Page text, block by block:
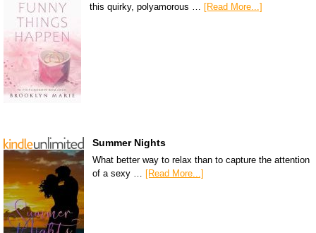
this quirky, polyamorous … [Read More...]
Summer Nights
What better way to relax than to capture the attention
of a sexy … [Read More...]